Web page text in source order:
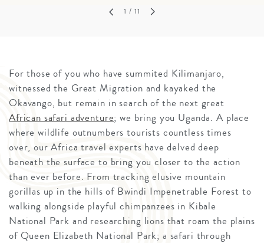
1 / 11
For those of you who have summited Kilimanjaro,
witnessed the Great Migration and kayaked the
Okavango, but remain in search of the next great
African safari adventure; we bring you Uganda. A place
where wildlife outnumbers tourists countless times
over, our Africa travel experts have delved deep
beneath the surface to bring you closer to the action
than ever before. From tracking elusive mountain
gorillas up in the hills of Bwindi Impenetrable Forest to
walking alongside playful chimpanzees in Kibale
National Park and researching lions that roam the plains
of Queen Elizabeth National Park; a safari through